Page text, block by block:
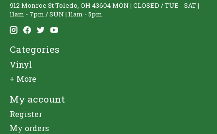
912 Monroe St Toledo, OH 43604 MON | CLOSED / TUE - SAT |
11am - 7pm / SUN | 11am - 5pm
Categories
Vinyl
+ More
My account
Register
My orders